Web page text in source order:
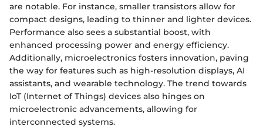
are notable. For instance, smaller transistors allow for
compact designs, leading to thinner and lighter devices.
Performance also sees a substantial boost, with
enhanced processing power and energy efficiency.
Additionally, microelectronics fosters innovation, paving
the way for features such as high-resolution displays, AI
assistants, and wearable technology. The trend towards
IoT (Internet of Things) devices also hinges on
microelectronic advancements, allowing for
interconnected systems.